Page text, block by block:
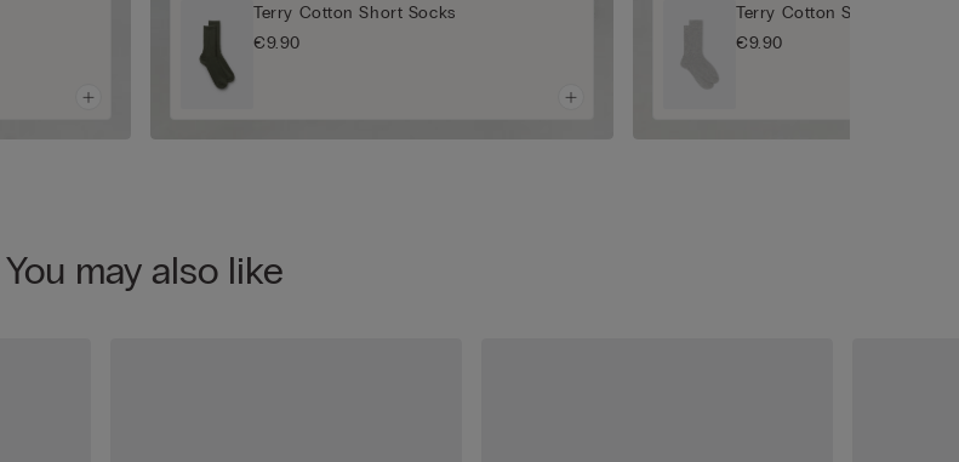
Terry Cotton Short Socks
€9.90
Terry Cotton Short Socks
€9.90
You may also like